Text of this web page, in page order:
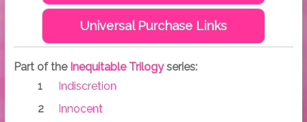
Universal Purchase Links
Part of the Inequitable Trilogyseries:
Indiscretion
Innocent